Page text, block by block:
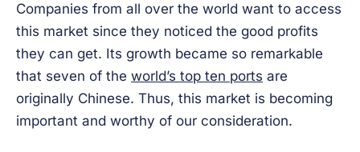
Companies from all over the world want to access
this market since they noticed the good profits
they can get. Its growth became so remarkable
that seven of the world’s top ten ports are
originally Chinese. Thus, this market is becoming
important and worthy of our consideration.